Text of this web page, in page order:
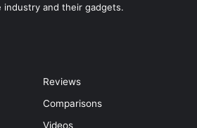
industry and their gadgets.
Reviews
Comparisons
Videos